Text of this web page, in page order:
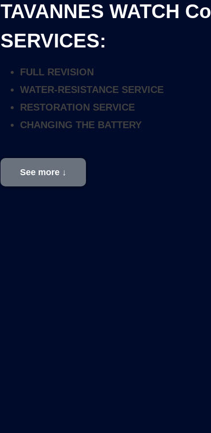
TAVANNES WATCH Co
SERVICES:
FULL REVISION
WATER-RESISTANCE SERVICE
RESTORATION SERVICE
CHANGING THE BATTERY
See more ↓